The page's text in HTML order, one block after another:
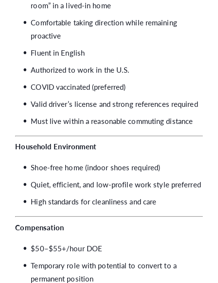
room” in a lived-in home
Comfortable taking direction while remaining
proactive
Fluent in English
Authorized to work in the U.S.
COVID vaccinated (preferred)
Valid driver’s license and strong references required
Must live within a reasonable commuting distance
Household Environment
Shoe-free home (indoor shoes required)
Quiet, efficient, and low-profile work style preferred
High standards for cleanliness and care
Compensation
$50–$55+/hour DOE
Temporary role with potential to convert to a
permanent position